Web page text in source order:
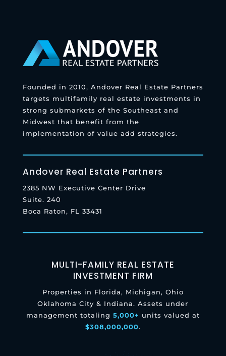
Founded in 2010, Andover Real Estate Partners
targets multifamily real estate investments in
strong submarkets of the Southeast and
Midwest that benefit from the
implementation of value add strategies.
Andover Real Estate Partners
2385 NW Executive Center Drive
Suite. 240
Boca Raton, FL 33431
MULTI-FAMILY REAL ESTATE
INVESTMENT FIRM
Properties in Florida, Michigan, Ohio
Oklahoma City & Indiana. Assets under
management totaling 5,000+ units valued at
$308,000,000.